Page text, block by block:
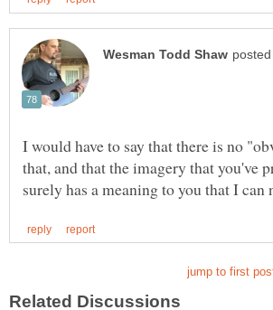
I would have to say that there is no
that, and that the imagery that you've